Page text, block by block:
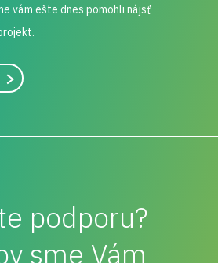
vám ešte dnes pomohli nájsť
Vyhľadávanie
podporu?
sme Vám